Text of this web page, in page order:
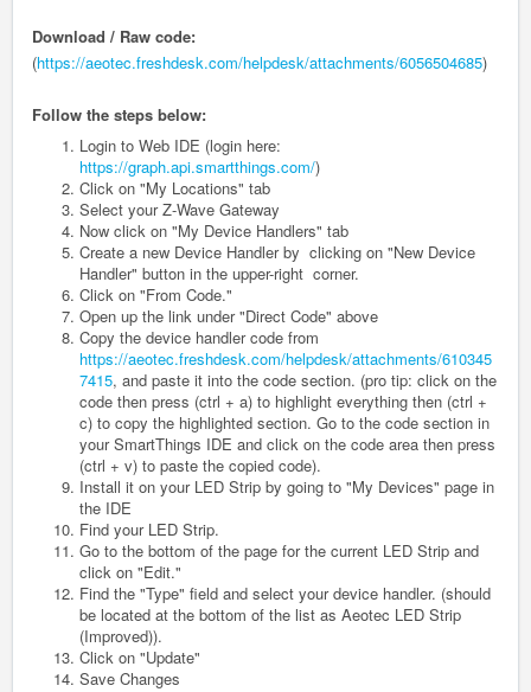
Download / Raw code:
(https://aeotec.freshdesk.com/helpdesk/attachments/6056504685)
Follow the steps below:
Login to Web IDE (login here:
https://graph.api.smartthings.com/)
Click on "My Locations" tab
Select your Z-Wave Gateway
Now click on "My Device Handlers" tab
Create a new Device Handler by clicking on "New Device
Handler" button in the upper-right corner.
Click on "From Code."
Open up the link under "Direct Code" above
Copy the device handler code from
https://aeotec.freshdesk.com/helpdesk/attachments/610345
7415, and paste it into the code section. (pro tip: click on the
code then press (ctrl + a) to highlight everything then (ctrl +
c) to copy the highlighted section. Go to the code section in
your SmartThings IDE and click on the code area then press
(ctrl + v) to paste the copied code).
Install it on your LED Strip by going to "My Devices" page in
the IDE
Find your LED Strip.
Go to the bottom of the page for the current LED Strip and
click on "Edit."
Find the "Type" field and select your device handler. (should
be located at the bottom of the list as Aeotec LED Strip
(Improved)).
Click on "Update"
Save Changes